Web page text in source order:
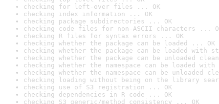
checking for left-over files ... OK
checking index information ... OK
checking package subdirectories ... OK
checking code files for non-ASCII characters ...
checking R files for syntax errors ... OK
checking whether the package can be loaded ... OK
checking whether the package can be loaded with
checking whether the package can be unloaded
checking whether the namespace can be loaded
checking whether the namespace can be unloaded
checking loading without being on the library
checking use of S3 registration ... OK
checking dependencies in R code ... OK
checking S3 generic/method consistency ... OK